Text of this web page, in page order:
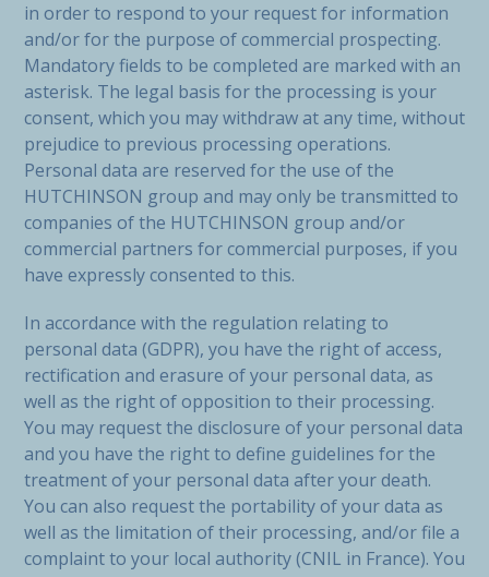
in order to respond to your request for information
and/or for the purpose of commercial prospecting.
Mandatory fields to be completed are marked with an
asterisk. The legal basis for the processing is your
consent, which you may withdraw at any time, without
prejudice to previous processing operations.
Personal data are reserved for the use of the
HUTCHINSON group and may only be transmitted to
companies of the HUTCHINSON group and/or
commercial partners for commercial purposes, if you
have expressly consented to this.
In accordance with the regulation relating to
personal data (GDPR), you have the right of access,
rectification and erasure of your personal data, as
well as the right of opposition to their processing.
You may request the disclosure of your personal data
and you have the right to define guidelines for the
treatment of your personal data after your death.
You can also request the portability of your data as
well as the limitation of their processing, and/or file a
complaint to your local authority (CNIL in France). You